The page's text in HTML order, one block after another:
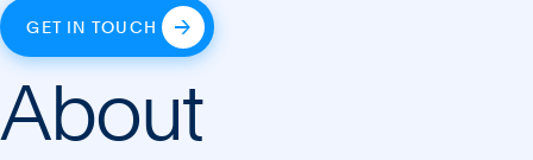
GET IN TOUCH
About